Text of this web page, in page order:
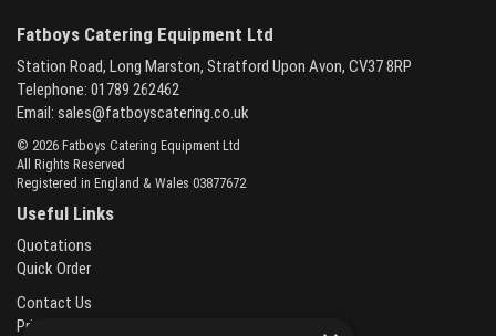
Fatboys Catering Equipment Ltd
Station Road, Long Marston, Stratford Upon Avon, CV37 8RP
Telephone: 01789 262462
Email: sales@fatboyscatering.co.uk
© 2026 Fatboys Catering Equipment Ltd
All Rights Reserved
Registered in England & Wales 03877672
Useful Links
Quotations
Quick Order
Contact Us
Privacy Policy